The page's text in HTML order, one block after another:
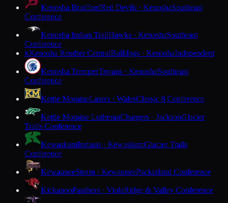
Kenosha BradfordRed Devils · KenoshaSoutheast
Conference
Kenosha Indian TrailHawks · KenoshaSoutheast
Conference
KKenosha Reuther CentralBulldogs · KenoshaIndependent
Kenosha TremperTrojans · KenoshaSoutheast
Conference
Kettle MoraineLasers · WalesClassic 8 Conference
Kettle Moraine LutheranChargers · JacksonGlacier
Trails Conference
KewaskumIndians · KewaskumGlacier Trails
Conference
KewauneeStorm · KewauneePackerland Conference
KickapooPanthers · ViolaRidge & Valley Conference